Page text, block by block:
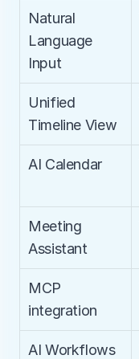
Natural
Language
Input
Unified
Timeline View
AI Calendar
Meeting
Assistant
MCP
integration
AI Workflows